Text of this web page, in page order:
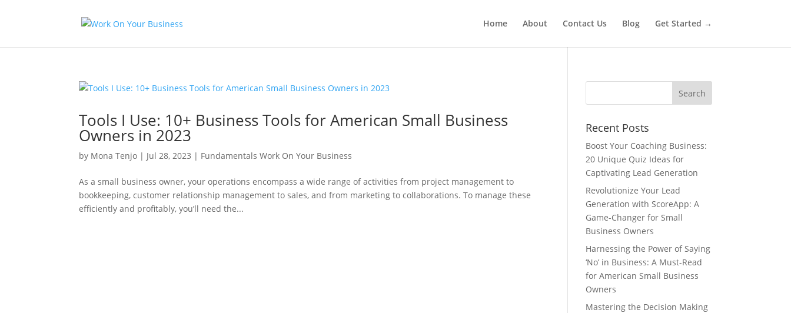
Home About Contact Us Blog Get Started →
Tools I Use: 10+ Business Tools for American Small Business
Owners in 2023
by Mona Tenjo | Jul 28, 2023 | Fundamentals Work On Your Business
As a small business owner, your operations encompass a wide range of activities from project management to
bookkeeping, customer relationship management to sales, and from marketing to collaborations. To manage these
efficiently and profitably, you’ll need the...
Recent Posts
Boost Your Coaching Business:
20 Unique Quiz Ideas for
Captivating Lead Generation
Revolutionize Your Lead
Generation with ScoreApp: A
Game-Changer for Small
Business Owners
Harnessing the Power of Saying
‘No’ in Business: A Must-Read
for American Small Business
Owners
Mastering the Decision Making